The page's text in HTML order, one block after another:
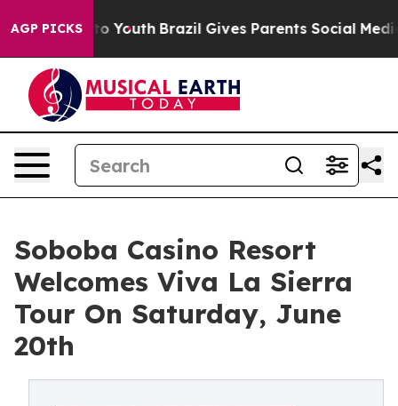
AGP PICKS
to Youth Brazil Gives Parents Social Media
Soboba Casino Resort
Welcomes Viva La Sierra
Tour On Saturday, June
20th